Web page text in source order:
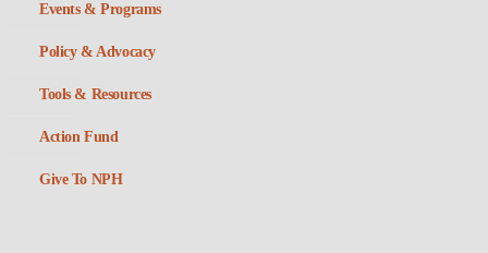
Events & Programs
Policy & Advocacy
Tools & Resources
Action Fund
Give To NPH